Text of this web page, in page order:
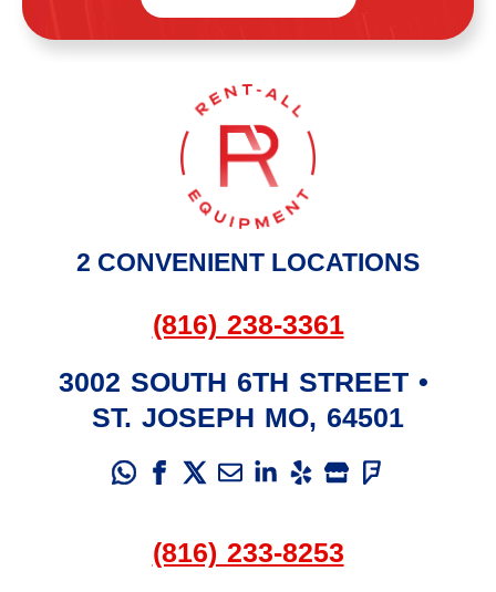
2 CONVENIENT LOCATIONS
(816) 238-3361
3002 SOUTH 6TH STREET •
ST. JOSEPH MO, 64501
(816) 233-8253